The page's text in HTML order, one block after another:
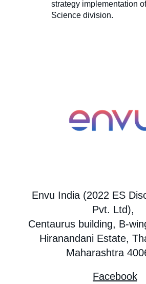
strategy implementation
Science division.
Envu India (2022 ES
Pvt. Ltd),
Centaurus building, B-
Hiranandani Estate,
Maharashtra
Facebook